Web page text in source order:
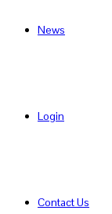
News
Login
Contact Us